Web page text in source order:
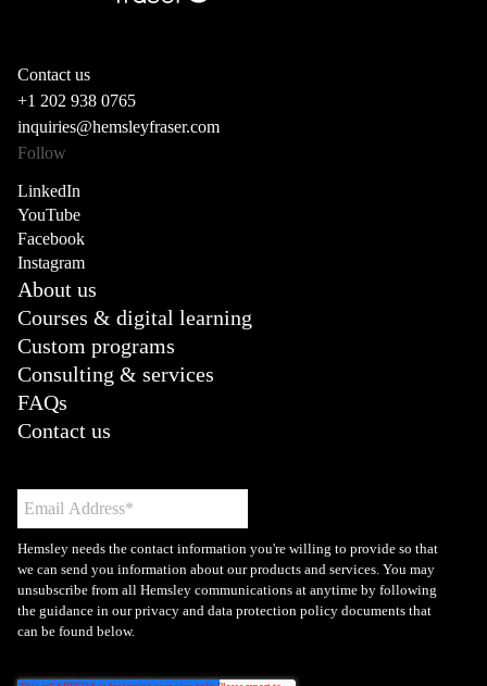
Contact us
+1 202 938 0765
inquiries@hemsleyfraser.com
Follow
LinkedIn
YouTube
Facebook
Instagram
About us
Courses & digital learning
Custom programs
Consulting & services
FAQs
Contact us
Hemsley needs the contact information you're willing to provide so that
we can send you information about our products and services. You may
unsubscribe from all Hemsley communications at anytime by following
the guidance in our privacy and data protection policy documents that
can be found below.